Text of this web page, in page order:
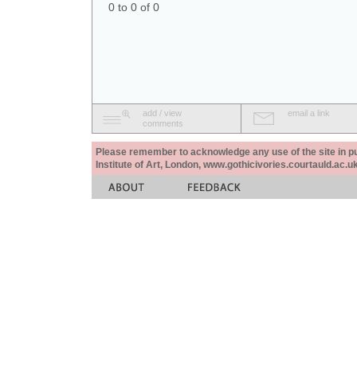
0 to 0 of 0
add / view
comments
email a link
Please remember to acknowledge any use of the site in
Institute of Art, London,